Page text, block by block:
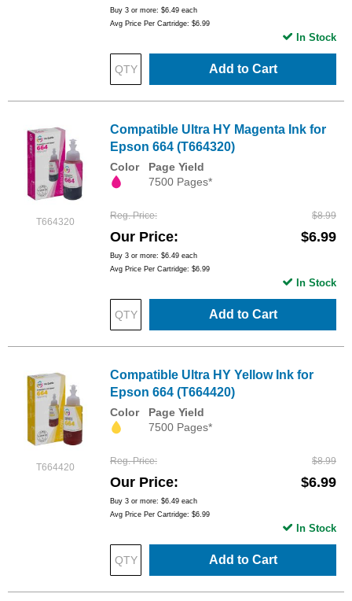
Buy 3 or more: $6.49 each
Avg Price Per Cartridge: $6.99
Add to Cart
In Stock
T664320
Compatible Ultra HY Magenta Ink for
Epson 664 (T664320)
Color
Page Yield
7500 Pages*
Reg. Price $8.99
Our Price $6.99
Buy 3 or more: $6.49 each
Avg Price Per Cartridge: $6.99
Add to Cart
In Stock
T664420
Compatible Ultra HY Yellow Ink for
Epson 664 (T664420)
Color
Page Yield
7500 Pages*
Reg. Price $8.99
Our Price $6.99
Buy 3 or more: $6.49 each
Avg Price Per Cartridge: $6.99
Add to Cart
In Stock